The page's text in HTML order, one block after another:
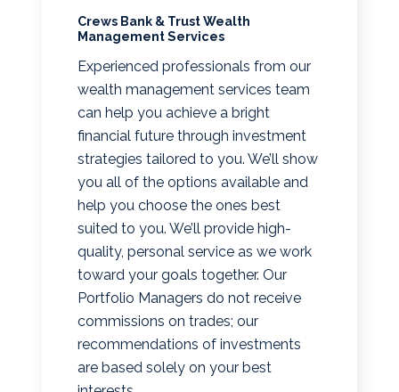
Crews Bank & Trust Wealth
Management Services
Experienced professionals from our
wealth management services team
can help you achieve a bright
financial future through investment
strategies tailored to you. We’ll show
you all of the options available and
help you choose the ones best
suited to you. We’ll provide high-
quality, personal service as we work
toward your goals together. Our
Portfolio Managers do not receive
commissions on trades; our
recommendations of investments
are based solely on your best